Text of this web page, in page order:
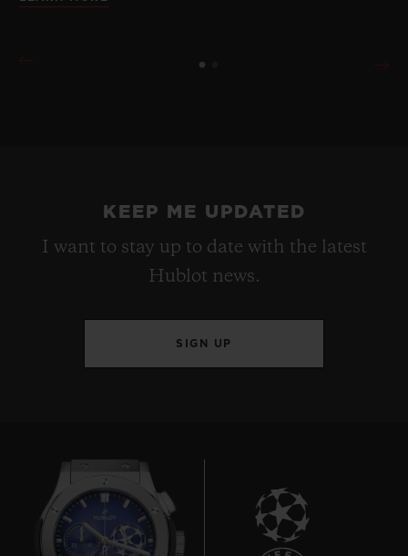
KEEP ME UPDATED
I want to stay up to date with the latest
Hublot news.
SIGN UP